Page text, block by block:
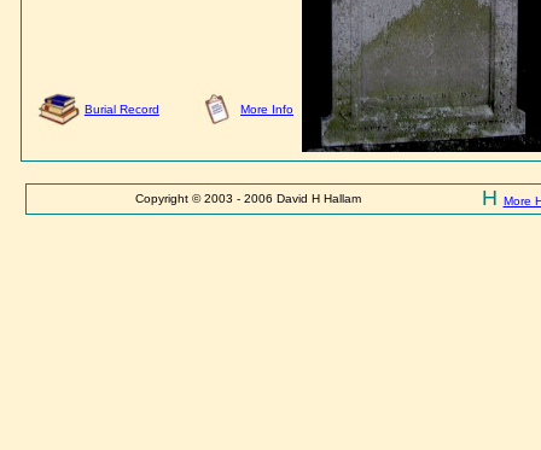
Burial Record More Info
Copyright © 2003 - 2006 David H Hallam H More